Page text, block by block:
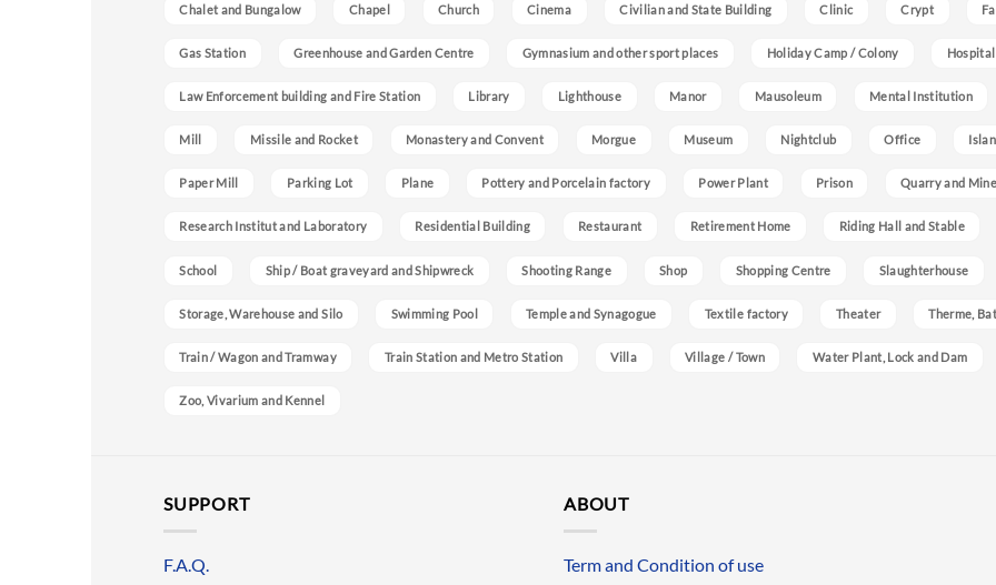
Chalet and Bungalow Chapel Church Cinema Civilian and State Building Clinic Crypt
Gas Station Greenhouse and Garden Centre Gymnasium and other sport places Holiday Camp / Colony Hospital
Law Enforcement building and Fire Station Library Lighthouse Manor Mausoleum Mental Institution
Mill Missile and Rocket Monastery and Convent Morgue Museum Nightclub Office
Paper Mill Parking Lot Plane Pottery and Porcelain factory Power Plant Prison Quarry and Mine
Research Institut and Laboratory Residential Building Restaurant Retirement Home Riding Hall and Stable
School Ship / Boat graveyard and Shipwreck Shooting Range Shop Shopping Centre Slaughterhouse
Storage, Warehouse and Silo Swimming Pool Temple and Synagogue Textile factory Theater Therme,
Train / Wagon and Tramway Train Station and Metro Station Villa Village / Town Water Plant, Lock and Dam
Zoo, Vivarium and Kennel
SUPPORT
F.A.Q.
ABOUT
Term and Condition of use